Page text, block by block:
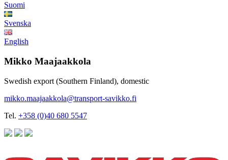
Suomi
Svenska
English
Mikko Maajaakkola
Swedish export (Southern Finland), domestic
mikko.maajaakkola@transport-savikko.fi
Tel. +358 (0)40 680 5547